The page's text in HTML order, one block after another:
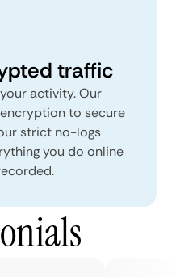
traffic
activity. Our
to secure
strict no-logs
you do online